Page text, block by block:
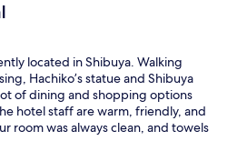
located in Shibuya. Walking
Hachiko’s statue and Shibuya
of dining and shopping options
hotel staff are warm, friendly, and
room was always clean, and towels